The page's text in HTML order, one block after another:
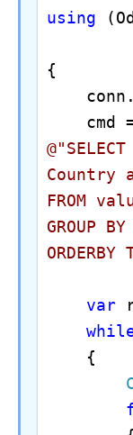
using
{
cmd
@"SELECT
Country
FROM
GROUP
ORDERBY
var
{